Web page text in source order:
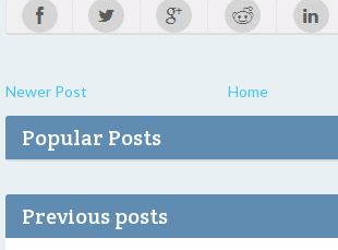
Newer Post Home
Popular Posts
Previous posts